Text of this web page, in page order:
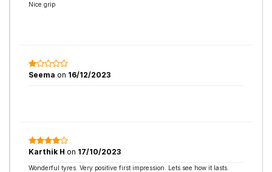
Nice grip
Seema on 16/12/2023
Karthik H on 17/10/2023
Wonderful tyres. Very positive first impression. Lets see how it lasts.